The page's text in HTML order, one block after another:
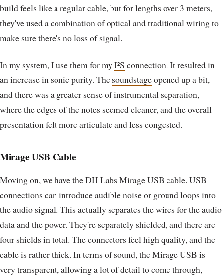
build feels like a regular cable, but for lengths over 3 meters,
they've used a combination of optical and traditional wiring to
make sure there's no loss of signal.
In my system, I use them for myI²S connection. It resulted in
an increase in sonic purity. The soundstageopened up a bit,
and there was a greater sense of instrumental separation,
where the edges of the notes seemed cleaner, and the overall
presentation felt more articulate and less congested.
Mirage USB Cable
Moving on, we have the DH Labs Mirage USB cable. USB
connections can introduce audible noise or ground loops into
the audio signal. This actually separates the wires for the audio
data and the power. They're separately shielded, and there are
four shields in total. The connectors feel high quality, and the
cable is rather thick. In terms of sound, the Mirage USB is
very transparent, allowing a lot of detail to come through,